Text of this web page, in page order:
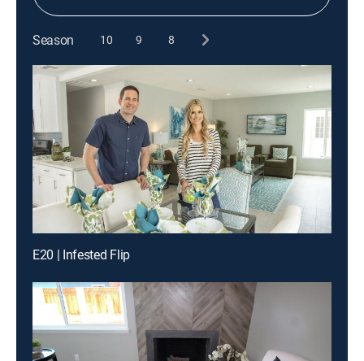
Season 10 9 8
E20 | Infested Flip